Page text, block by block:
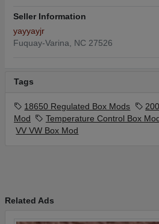
Seller Information
yayyayjr
Fuquay-Varina, NC 27526
Tags
18650 Regulated Box Mods
Mod
Temperature Control Box
VV VW Box Mod
Related Ads